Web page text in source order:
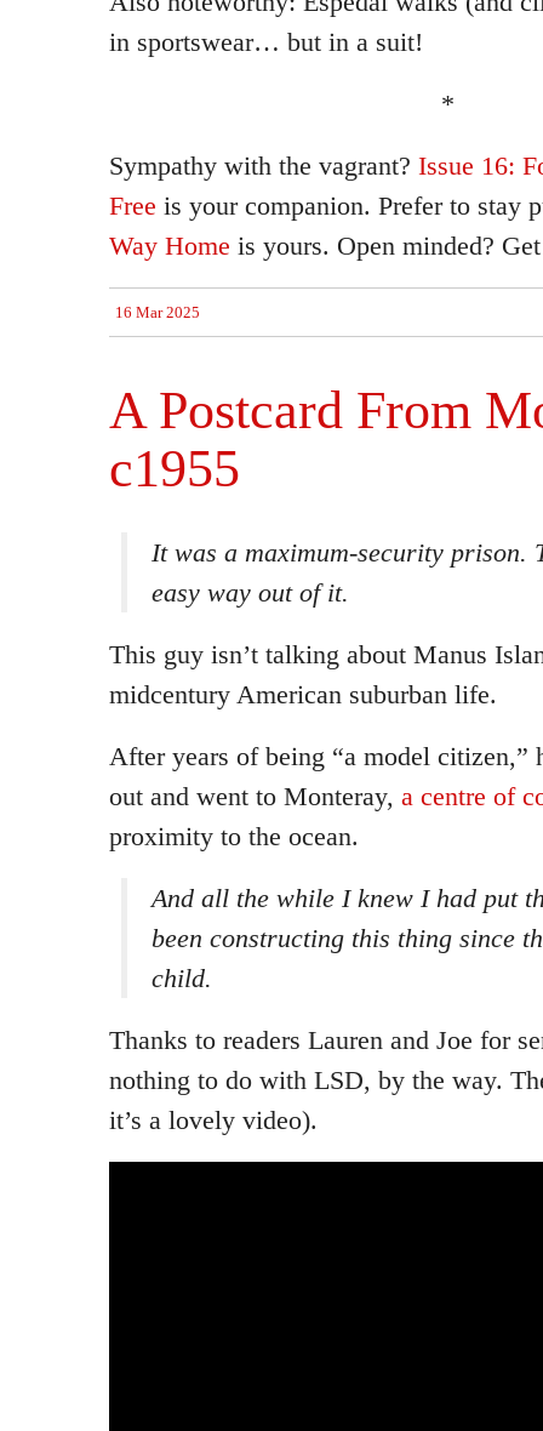
in sportswear… but in a suit!
*
Sympathy with the vagrant? Issue 16:
Free is your companion. Prefer to stay
Way Home is yours. Open minded?
16 Mar 2025
A Postcard From
c1955
It was a maximum-security prison.
easy way out of it.
This guy isn’t talking about Manus
midcentury American suburban life.
After years of being “a model citizen,”
out and went to Monteray, a centre of
proximity to the ocean.
And all the while I knew I had put
been constructing this thing since
child.
Thanks to readers Lauren and Joe for
nothing to do with LSD, by the way.
it’s a lovely video).